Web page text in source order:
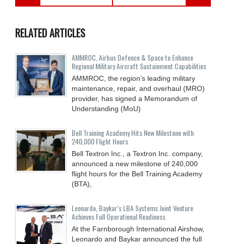
RELATED ARTICLES
AMMROC, Airbus Defence & Space to Enhance
Regional Military Aircraft Sustainment Capabilities
AMMROC, the region’s leading military
maintenance, repair, and overhaul (MRO)
provider, has signed a Memorandum of
Understanding (MoU)
Bell Training Academy Hits New Milestone with
240,000 Flight Hours
Bell Textron Inc., a Textron Inc. company,
announced a new milestone of 240,000
flight hours for the Bell Training Academy
(BTA),
Leonardo, Baykar’s LBA Systems Joint Venture
Achieves Full Operational Readiness
At the Farnborough International Airshow,
Leonardo and Baykar announced the full